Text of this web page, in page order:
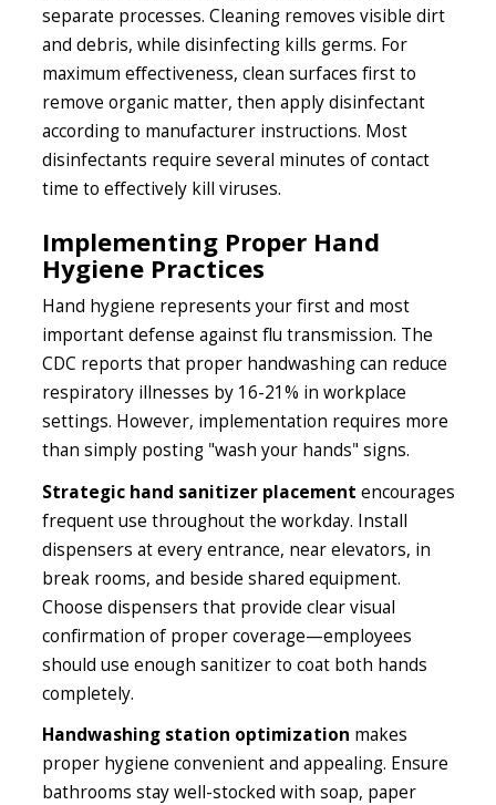
separate processes. Cleaning removes visible dirt
and debris, while disinfecting kills germs. For
maximum effectiveness, clean surfaces first to
remove organic matter, then apply disinfectant
according to manufacturer instructions. Most
disinfectants require several minutes of contact
time to effectively kill viruses.
Implementing Proper Hand
Hygiene Practices
Hand hygiene represents your first and most
important defense against flu transmission. The
CDC reports that proper handwashing can reduce
respiratory illnesses by 16-21% in workplace
settings. However, implementation requires more
than simply posting "wash your hands" signs.
Strategic hand sanitizer placement encourages
frequent use throughout the workday. Install
dispensers at every entrance, near elevators, in
break rooms, and beside shared equipment.
Choose dispensers that provide clear visual
confirmation of proper coverage—employees
should use enough sanitizer to coat both hands
completely.
Handwashing station optimization makes
proper hygiene convenient and appealing. Ensure
bathrooms stay well-stocked with soap, paper